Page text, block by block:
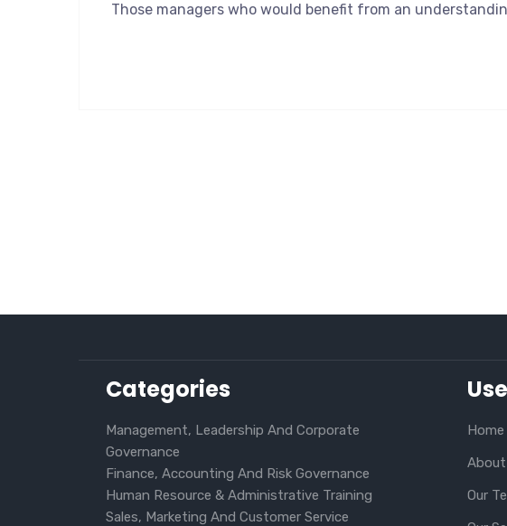
Those managers who would benefit from an
Categories
Management, Leadership And Corporate
Governance
Finance, Accounting And Risk Governance
Human Resource & Administrative Training
Sales, Marketing And Customer Service
Home
Our